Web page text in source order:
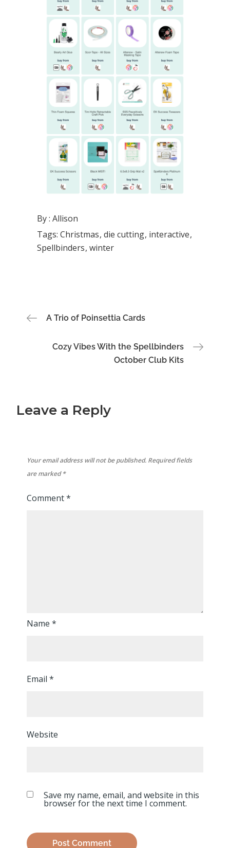
By :Allison
Tags:Christmas die cutting interactive
Spellbinders winter
Post
navigation
A Trio of Poinsettia Cards
Cozy Vibes With the Spellbinders
October Club Kits
Leave a Reply
Your email address will not be published. Required fields
are marked*
Comment*
Name*
Email*
Website
Save my name, email, and website in this
browser for the next time I comment.